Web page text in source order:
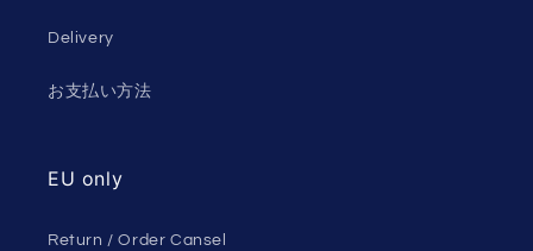
Delivery
お支払い方法
EU only
Return / Order Cansel